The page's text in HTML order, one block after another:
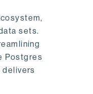
sets.
Postgres
delivers